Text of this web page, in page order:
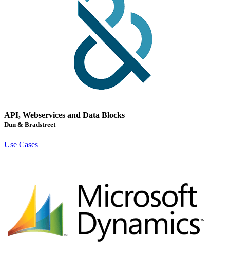
API, Webservices and Data Blocks
Dun & Bradstreet
Use Cases